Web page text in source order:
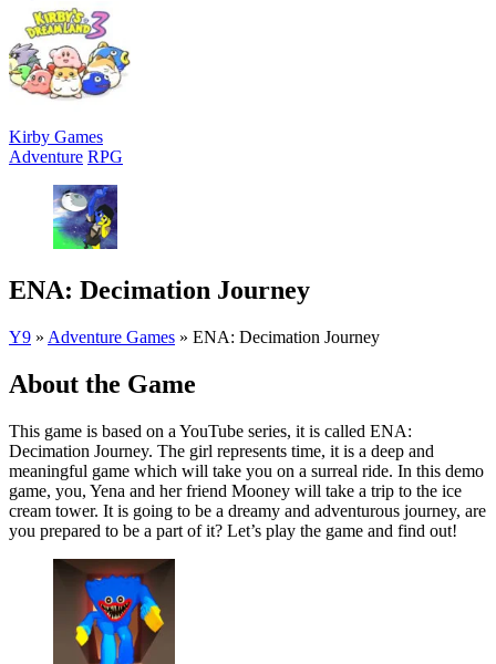
Kirby Games
Adventure RPG
ENA: Decimation Journey
Y9 » Adventure Games » ENA: Decimation Journey
About the Game
This game is based on a YouTube series, it is called ENA:
Decimation Journey. The girl represents time, it is a deep and
meaningful game which will take you on a surreal ride. In this demo
game, you, Yena and her friend Mooney will take a trip to the ice
cream tower. It is going to be a dreamy and adventurous journey, are
you prepared to be a part of it? Let’s play the game and find out!